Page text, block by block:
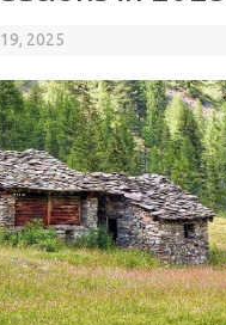
2025